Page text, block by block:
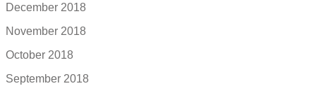
December 2018
November 2018
October 2018
September 2018